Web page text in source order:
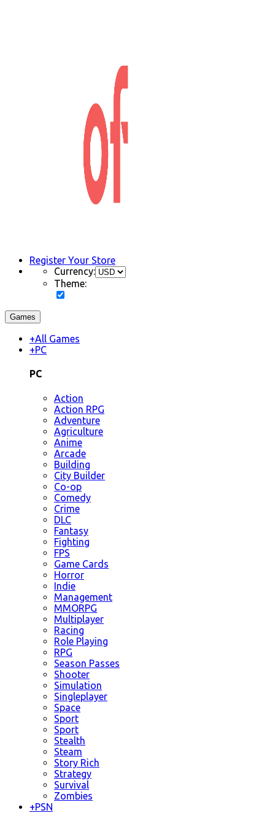
Register Your Store
Currency:
Theme:
Games
+All Games
+PC
PC
Action
Action RPG
Adventure
Agriculture
Anime
Arcade
Building
City Builder
Co-op
Comedy
Crime
DLC
Fantasy
Fighting
FPS
Game Cards
Horror
Indie
Management
MMORPG
Multiplayer
Racing
Role Playing
RPG
Season Passes
Shooter
Simulation
Singleplayer
Space
Sport
Sport
Stealth
Steam
Story Rich
Strategy
Survival
Zombies
+PSN